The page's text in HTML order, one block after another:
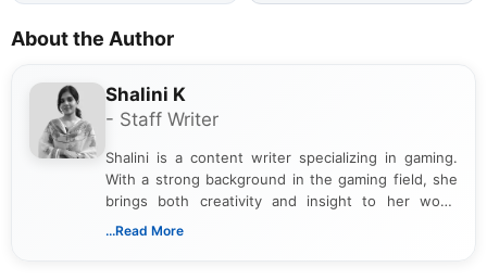
About the Author
Shalini K
- Staff Writer
Shalini is a content writer specializing in gaming.
With a strong background in the gaming field, she
brings both creativity and insight to her work.
Passionate about exploring the latest trends in the
...Read More